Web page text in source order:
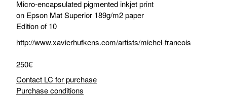
Micro-encapsulated pigmented inkjet print
on Epson Mat Superior 189g/m2 paper
Edition of 10
http://www.xavierhufkens.com/artists/michel-francois
250€
Contact LC for purchase
Purchase conditions